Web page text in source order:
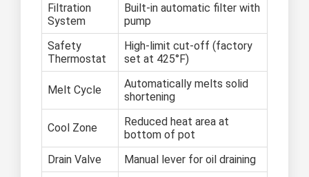
Filtration
System
Built-in automatic filter with
pump
Safety
Thermostat
High-limit cut-off (factory
set at 425°F)
Melt Cycle
Automatically melts solid
shortening
Cool Zone
Reduced heat area at
bottom of pot
Drain Valve
Manual lever for oil draining